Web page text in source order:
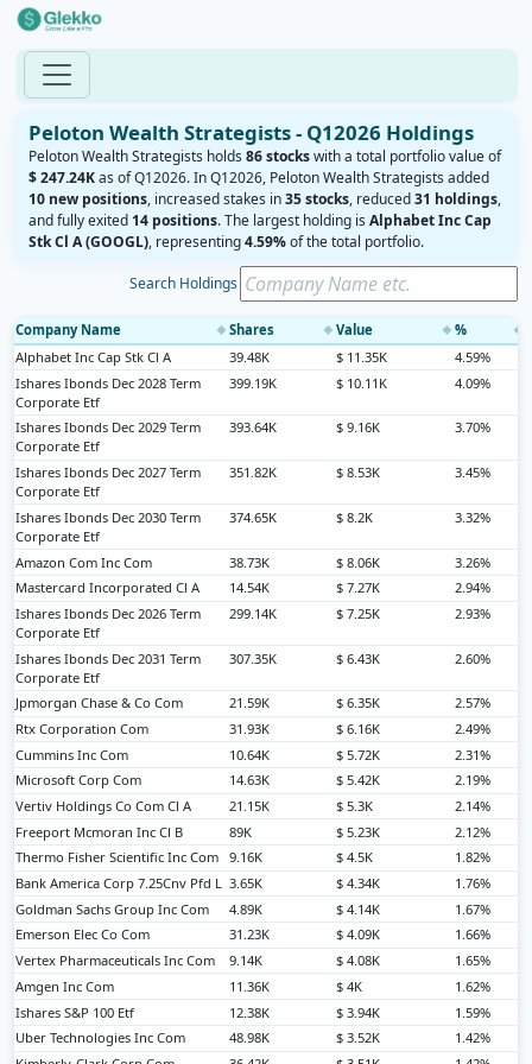
Peloton Wealth Strategists - Q12026 Holdings
Peloton Wealth Strategists holds 86 stockswith a total portfolio value of
$ 247.24Kas of Q12026. In Q12026, Peloton Wealth Strategists added
10 new positions, increased stakes in35 stocks, reduced31 holdings,
and fully exited 14 positions. The largest holding is Alphabet Inc Cap
Stk Cl A (GOOGL), representing4.59%of the total portfolio.
Search Holdings
Company Name ◆ Shares ◆ Value ◆ % ◆
Alphabet Inc Cap Stk Cl A
39.48K $ 11.35K 4.59%
Ishares Ibonds Dec 2028 Term
Corporate Etf
399.19K $ 10.11K 4.09%
Ishares Ibonds Dec 2029 Term
Corporate Etf
393.64K $ 9.16K 3.70%
Ishares Ibonds Dec 2027 Term
Corporate Etf
351.82K $ 8.53K 3.45%
Ishares Ibonds Dec 2030 Term
Corporate Etf
374.65K $ 8.2K 3.32%
Amazon Com Inc Com 38.73K $ 8.06K 3.26%
Mastercard Incorporated Cl A
14.54K $ 7.27K 2.94%
Ishares Ibonds Dec 2026 Term
Corporate Etf
299.14K $ 7.25K 2.93%
Ishares Ibonds Dec 2031 Term
Corporate Etf
307.35K $ 6.43K 2.60%
Jpmorgan Chase & Co Com 21.59K $ 6.35K 2.57%
Rtx Corporation Com
31.93K $ 6.16K 2.49%
Cummins Inc Com
10.64K $ 5.72K 2.31%
Microsoft Corp Com
14.63K $ 5.42K 2.19%
Vertiv Holdings Co Com Cl A
21.15K $ 5.3K 2.14%
Freeport Mcmoran Inc Cl B
89K $ 5.23K 2.12%
Thermo Fisher Scientific Inc Com
9.16K $ 4.5K 1.82%
Bank America Corp 7.25Cnv Pfd L 3.65K $ 4.34K 1.76%
Goldman Sachs Group Inc Com
4.89K $ 4.14K 1.67%
Emerson Elec Co Com
31.23K $ 4.09K 1.66%
Vertex Pharmaceuticals Inc Com
9.14K $ 4.08K 1.65%
Amgen Inc Com
11.36K $ 4K 1.62%
Ishares S&P 100 Etf
12.38K $ 3.94K 1.59%
Uber Technologies Inc Com
48.98K $ 3.52K 1.42%